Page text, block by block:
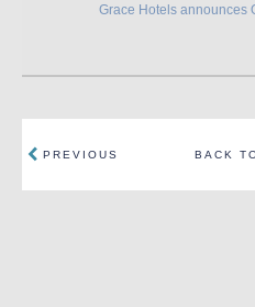
Grace Hotels announces
PREVIOUS BACK